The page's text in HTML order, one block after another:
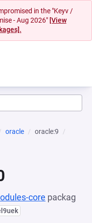
in the "Keyv /
- Aug 2026" [View
oracle
oracle:9
core packag